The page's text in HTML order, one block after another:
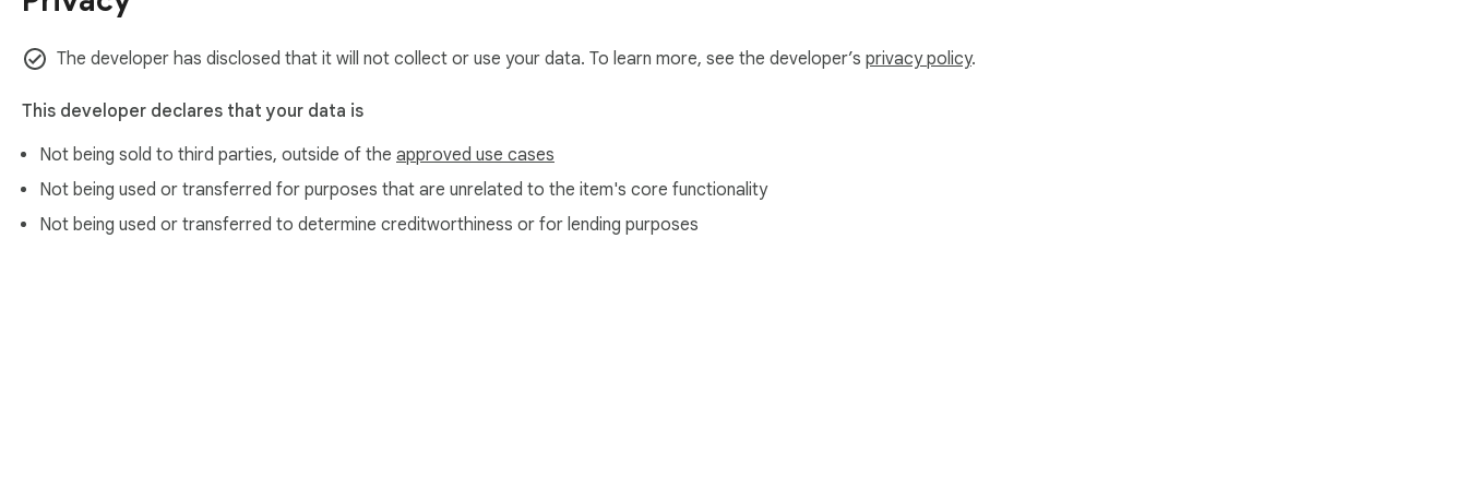
The developer has disclosed that it will not collect or use your data. To learn more, see the developer’s privacy policy.
This developer declares that your data is
Not being sold to third parties, outside of the approved use cases
Not being used or transferred for purposes that are unrelated to the item's core functionality
Not being used or transferred to determine creditworthiness or for lending purposes